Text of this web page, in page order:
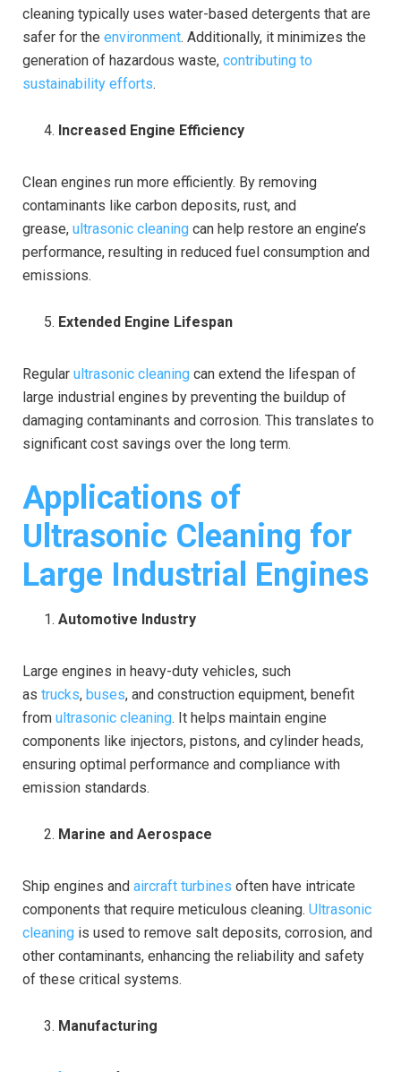
cleaning typically uses water-based detergents that are
safer for the environment. Additionally, it minimizes the
generation of hazardous waste, contributing to
sustainability efforts.
Increased Engine Efficiency
Clean engines run more efficiently. By removing
contaminants like carbon deposits, rust, and
grease, ultrasonic cleaning can help restore an engine’s
performance, resulting in reduced fuel consumption and
emissions.
Extended Engine Lifespan
Regular ultrasonic cleaning can extend the lifespan of
large industrial engines by preventing the buildup of
damaging contaminants and corrosion. This translates to
significant cost savings over the long term.
Applications of
Ultrasonic Cleaning for
Large Industrial Engines
Automotive Industry
Large engines in heavy-duty vehicles, such
as trucks, buses, and construction equipment, benefit
from ultrasonic cleaning. It helps maintain engine
components like injectors, pistons, and cylinder heads,
ensuring optimal performance and compliance with
emission standards.
Marine and Aerospace
Ship engines and aircraft turbines often have intricate
components that require meticulous cleaning. Ultrasonic
cleaning is used to remove salt deposits, corrosion, and
other contaminants, enhancing the reliability and safety
of these critical systems.
Manufacturing